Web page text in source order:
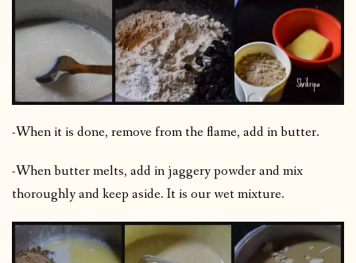
-When it is done, remove from the flame, add in butter.
-When butter melts, add in jaggery powder and mix
thoroughly and keep aside. It is our wet mixture.